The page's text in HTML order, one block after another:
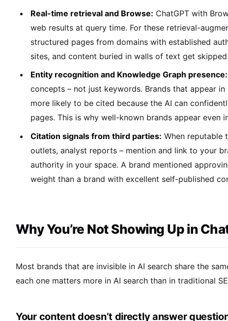
Real-time retrieval and Browse: ChatGPT with
web results at query time. For these retrieval-
structured pages from domains with established
sites, and content buried in walls of text get skipped.
Entity recognition and Knowledge Graph presence:
concepts – not just keywords. Brands that appear in
more likely to be cited because the AI can
pages. This is why well-known brands appear even
Citation signals from third parties: When reputable
outlets, analyst reports – mention and link to your
authority in your space. A brand mentioned
weight than a brand with excellent self-published
Why You’re Not Showing Up in
Most brands that are invisible in AI search share the
each one matters more in AI search than in traditional
Your content doesn’t directly answer